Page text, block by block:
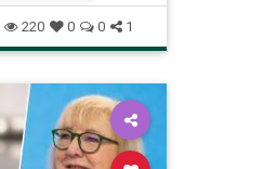
RecipeOfTheDay
220 0 0 1